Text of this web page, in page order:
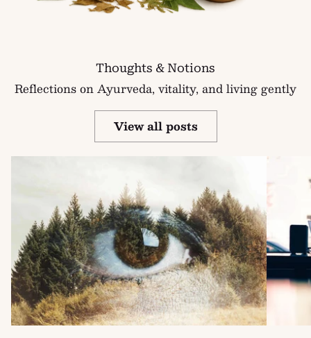
Thoughts & Notions
Reflections on Ayurveda, vitality, and living gently
View all posts